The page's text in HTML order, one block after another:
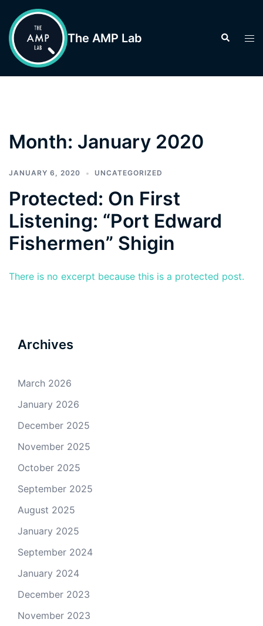
content
The AMP Lab Search
Month: January 2020
JANUARY 6, 2020 UNCATEGORIZED
Protected: On First
Listening: “Port Edward
Fishermen” Shigin
There is no excerpt because this is a protected post.
Archives
March 2026
January 2026
December 2025
November 2025
October 2025
September 2025
August 2025
January 2025
September 2024
January 2024
December 2023
November 2023